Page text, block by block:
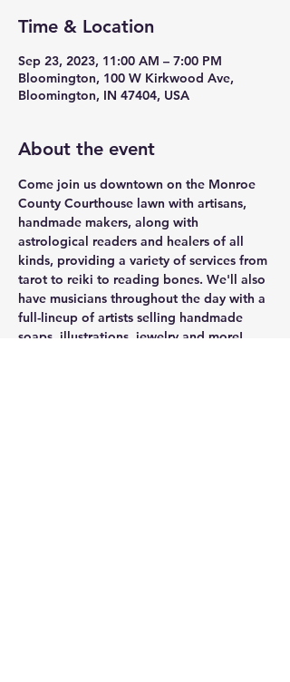
Time & Location
Sep 23, 2023, 11:00 AM – 7:00 PM
Bloomington, 100 W Kirkwood Ave,
Bloomington, IN 47404, USA
About the event
Come join us downtown on the Monroe
County Courthouse lawn with artisans,
handmade makers, along with
astrological readers and healers of all
kinds, providing a variety of services from
tarot to reiki to reading bones. We'll also
have musicians throughout the day with a
full-lineup of artists selling handmade
soaps, illustrations, jewelry and more!